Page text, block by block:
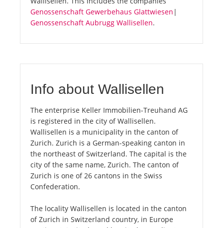
Genossenschaft Gewerbehaus Glattwiesen |
Genossenschaft Aubrugg Wallisellen.
Info about Wallisellen
The enterprise Keller Immobilien-Treuhand AG
is registered in the city of Wallisellen.
Wallisellen is a municipality in the canton of
Zurich. Zurich is a German-speaking canton in
the northeast of Switzerland. The capital is the
city of the same name, Zurich. The canton of
Zurich is one of 26 cantons in the Swiss
Confederation.
The locality Wallisellen is located in the canton
of Zurich in Switzerland country, in Europe